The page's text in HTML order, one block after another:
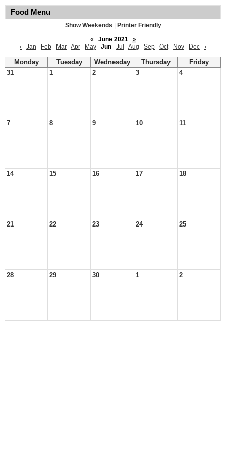
Food Menu
Show Weekends
Printer Friendly
«
June 2021
»
‹
Jan Feb Mar Apr May Jun Jul Aug Sep Oct Nov Dec ›
Monday Tuesday Wednesday Thursday
Friday
31
1 2 3 4
7 8 9 10 11
14 15 16 17 18
21 22 23 24 25
28 29 30 1 2